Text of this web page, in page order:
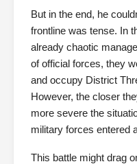
But in the end, he
frontline was tense. In
already chaotic
of official forces, they
and occupy District
However, the closer
more severe the
military forces entered
This battle might drag